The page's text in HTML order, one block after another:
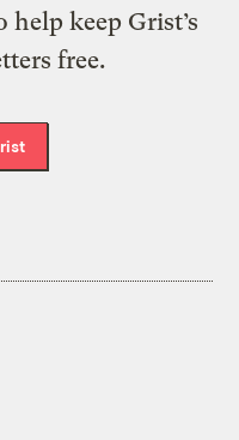
keep Grist’s
free.